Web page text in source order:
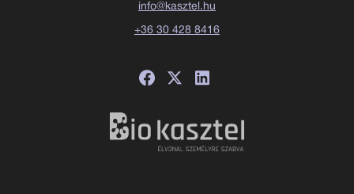
info@kasztel.hu
+36 30 428 8416